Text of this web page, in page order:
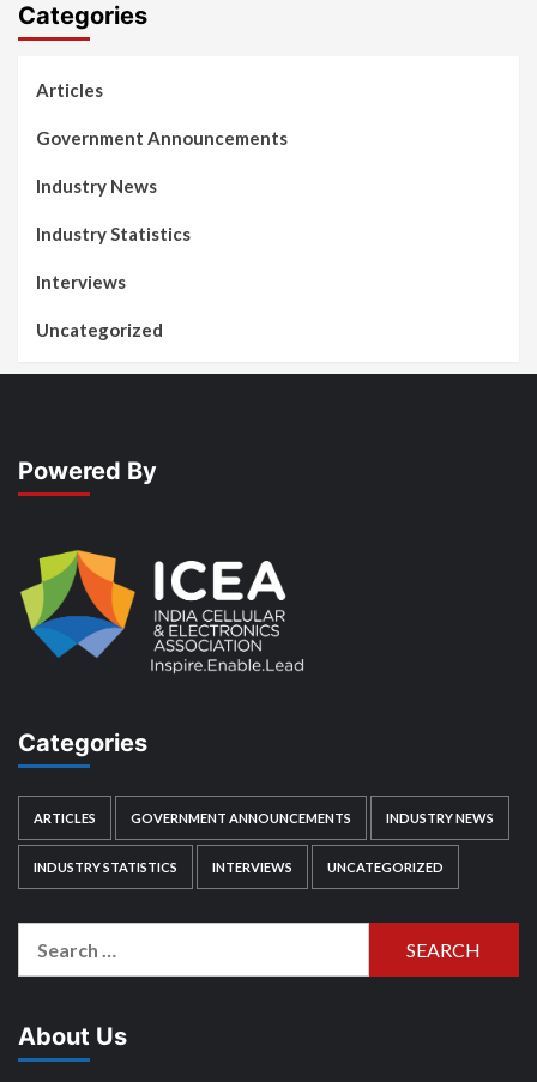
Categories
Articles
Government Announcements
Industry News
Industry Statistics
Interviews
Uncategorized
Powered By
Categories
ARTICLES GOVERNMENT ANNOUNCEMENTS INDUSTRY NEWS
INDUSTRY STATISTICS INTERVIEWS UNCATEGORIZED
About Us